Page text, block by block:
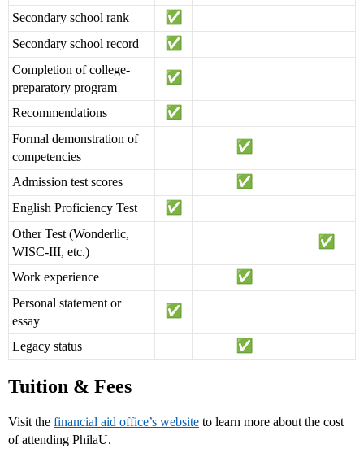
Secondary school rank
Secondary school record
Completion of college-
preparatory program
Recommendations
Formal demonstration of
competencies
Admission test scores
English Proficiency Test
Other Test (Wonderlic,
WISC-III, etc.)
Work experience
Personal statement or
essay
Legacy status
Tuition & Fees
Visit the financial aid office’s website to learn more about the cost
of attending PhilaU.